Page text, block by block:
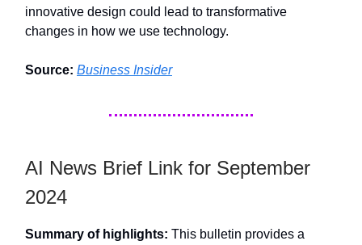
innovative design could lead to transformative
changes in how we use technology.
Source: Business Insider
AI News Brief Link for September
2024
Summary of highlights: This bulletin provides a